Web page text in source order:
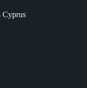
Cyprus